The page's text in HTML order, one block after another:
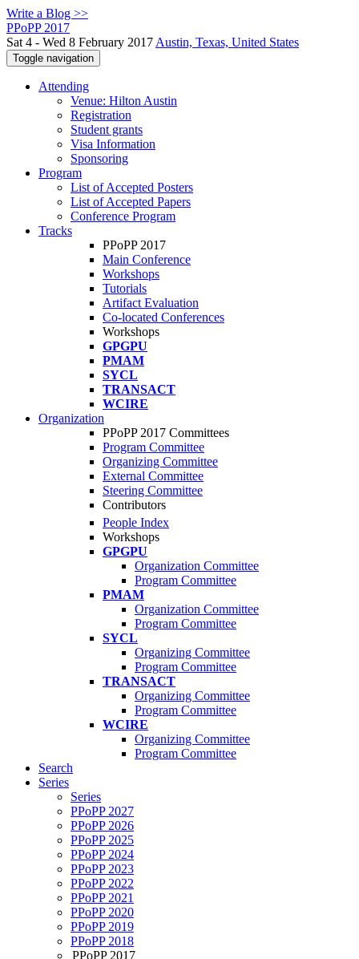
Write a Blog >>
PPoPP 2017
Sat 4 - Wed 8 February 2017 Austin, Texas, United States
Toggle navigation
Attending
Venue: Hilton Austin
Registration
Student grants
Visa Information
Sponsoring
Program
List of Accepted Posters
List of Accepted Papers
Conference Program
Tracks
PPoPP 2017
Main Conference
Workshops
Tutorials
Artifact Evaluation
Co-located Conferences
Workshops
GPGPU
PMAM
SYCL
TRANSACT
WCIRE
Organization
PPoPP 2017 Committees
Program Committee
Organizing Committee
External Committee
Steering Committee
Contributors
People Index
Workshops
GPGPU
Organization Committee
Program Committee
PMAM
Organization Committee
Program Committee
SYCL
Organizing Committee
Program Committee
TRANSACT
Organizing Committee
Program Committee
WCIRE
Organizing Committee
Program Committee
Search
Series
Series
PPoPP 2027
PPoPP 2026
PPoPP 2025
PPoPP 2024
PPoPP 2023
PPoPP 2022
PPoPP 2021
PPoPP 2020
PPoPP 2019
PPoPP 2018
PPoPP 2017